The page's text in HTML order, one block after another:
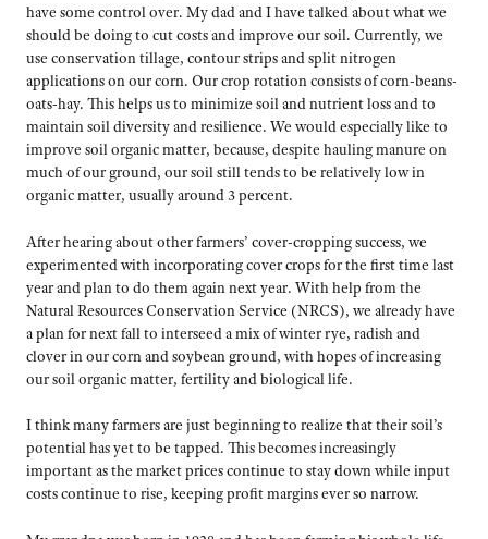
have some control over. My dad and I have talked about what we
should be doing to cut costs and improve our soil. Currently, we
use conservation tillage, contour strips and split nitrogen
applications on our corn. Our crop rotation consists of corn-beans-
oats-hay. This helps us to minimize soil and nutrient loss and to
maintain soil diversity and resilience. We would especially like to
improve soil organic matter, because, despite hauling manure on
much of our ground, our soil still tends to be relatively low in
organic matter, usually around 3 percent.
After hearing about other farmers’ cover-cropping success, we
experimented with incorporating cover crops for the first time last
year and plan to do them again next year. With help from the
Natural Resources Conservation Service (NRCS), we already have
a plan for next fall to interseed a mix of winter rye, radish and
clover in our corn and soybean ground, with hopes of increasing
our soil organic matter, fertility and biological life.
I think many farmers are just beginning to realize that their soil’s
potential has yet to be tapped. This becomes increasingly
important as the market prices continue to stay down while input
costs continue to rise, keeping profit margins ever so narrow.